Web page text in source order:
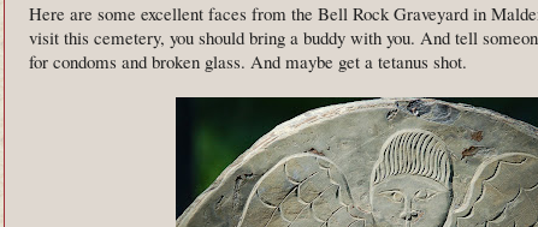
Here are some excellent faces from the Bell Rock Graveyard in
visit this cemetery, you should bring a buddy with you. And tell
for condoms and broken glass. And maybe get a tetanus shot.